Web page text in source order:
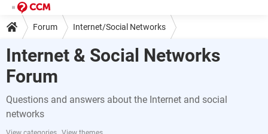
Forum Internet/Social Networks
Internet & Social Networks
Forum
Questions and answers about the Internet and social
networks